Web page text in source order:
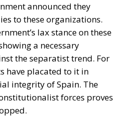
announced they
to these organizations.
lax stance on these
a necessary
the separatist trend. For
have placated to it in
integrity of Spain. The
forces proves